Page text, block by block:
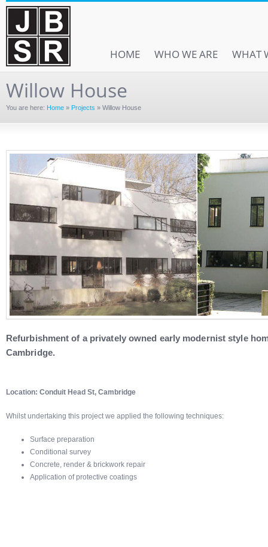
HOME WHO WE ARE WHAT
Willow House
You are here: Home » Projects » Willow House
Refurbishment of a privately owned early modernist style
Cambridge.
Location: Conduit Head St, Cambridge
Whilst undertaking this project we applied the following techniques:
Surface preparation
Conditional survey
Concrete, render & brickwork repair
Application of protective coatings